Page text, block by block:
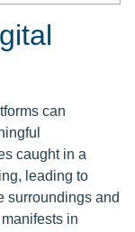
can
caught in a
leading to
surroundings and
in